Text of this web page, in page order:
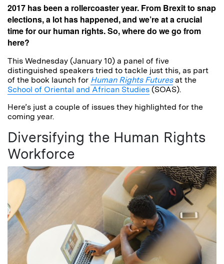
2017 has been a rollercoaster year. From Brexit to snap
elections, a lot has happened, and we’re at a crucial
time for our human rights. So, where do we go from
here?
This Wednesday (January 10) a panel of five
distinguished speakers tried to tackle just this, as part
of the book launch for Human Rights Futures at the
School of Oriental and African Studies (SOAS).
Here’s just a couple of issues they highlighted for the
coming year.
Diversifying the Human Rights
Workforce